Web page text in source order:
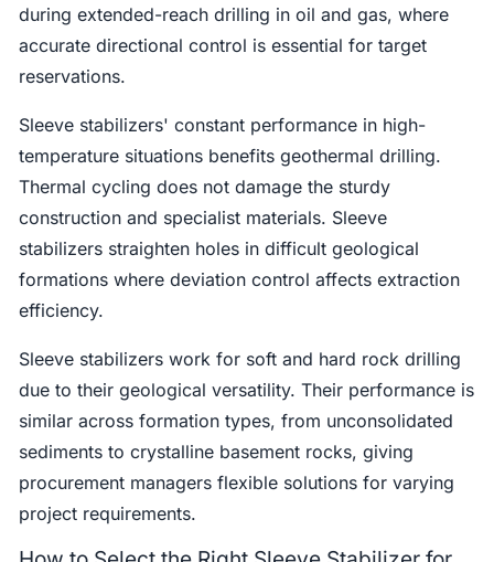
during extended-reach drilling in oil and gas, where
accurate directional control is essential for target
reservations.
Sleeve stabilizers' constant performance in high-
temperature situations benefits geothermal drilling.
Thermal cycling does not damage the sturdy
construction and specialist materials. Sleeve
stabilizers straighten holes in difficult geological
formations where deviation control affects extraction
efficiency.
Sleeve stabilizers work for soft and hard rock drilling
due to their geological versatility. Their performance is
similar across formation types, from unconsolidated
sediments to crystalline basement rocks, giving
procurement managers flexible solutions for varying
project requirements.